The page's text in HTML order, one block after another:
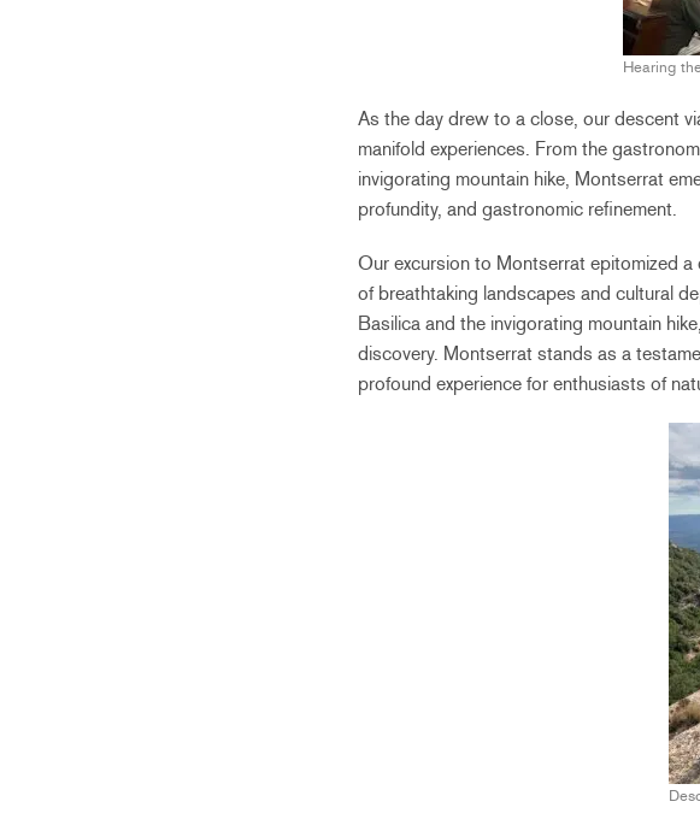
Hearing
As the day drew to a close, our descent
manifold experiences. From the
invigorating mountain hike, Montserrat
profundity, and gastronomic refinement.
Our excursion to Montserrat epitomized
of breathtaking landscapes and cultural
Basilica and the invigorating mountain
discovery. Montserrat stands as a
profound experience for enthusiasts of